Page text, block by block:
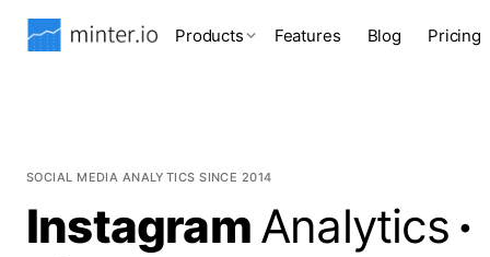
Products Features Blog Pricing
SOCIAL MEDIA ANALYTICS SINCE 2014
InstagramAnalytics ·